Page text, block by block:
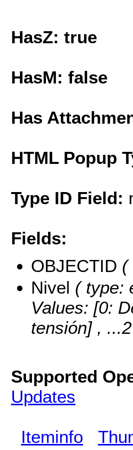
HasZ: true
HasM: false
Has
HTML Popup
Type ID Field:
Fields:
OBJECTID (
Nivel ( type:
Values: [0:
tensión] ,
Supported
Updates
Iteminfo